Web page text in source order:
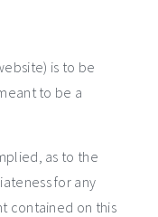
is to be
to be a
as to the
for any
contained on this